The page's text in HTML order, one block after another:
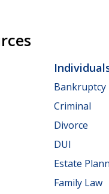
Bankruptcy
Criminal
Divorce
DUI
Estate
Family Law